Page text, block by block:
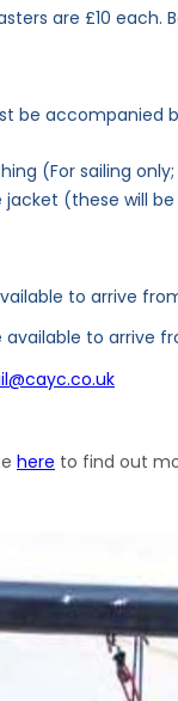
are £10 each.
be accompanied
(For sailing
(these will
to arrive
available to arrive
here to find out